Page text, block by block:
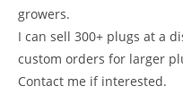
growers.
I can sell 300+ plugs at a
custom orders for larger
Contact me if interested.